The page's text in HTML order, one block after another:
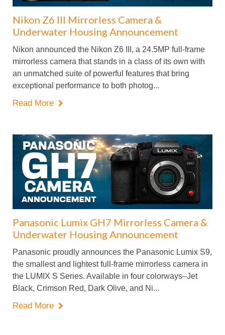
Nikon Z6 III Mirrorless Camera &
Underwater Housing Announcement
Nikon announced the Nikon Z6 III, a 24.5MP full-frame
mirrorless camera that stands in a class of its own with
an unmatched suite of powerful features that bring
exceptional performance to both photog...
Read More 
Panasonic Lumix GH7 Mirrorless Camera &
Underwater Housing Announcement
Panasonic proudly announces the Panasonic Lumix S9,
the smallest and lightest full-frame mirrorless camera in
the LUMIX S Series. Available in four colorways–Jet
Black, Crimson Red, Dark Olive, and Ni...
Read More 